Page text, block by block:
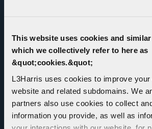
This website uses cookies and
which we collectively refer to here as
&quot;cookies.&quot;
L3Harris uses cookies to improve
website and related subdomains. We
partners also use cookies to collect
information you provide, as well as
intelligence, surveillance and
electronic warfare (EW) platform
with over 70 years of concentrated
military and civil aircraft platforms
capabilities in major aircraft design,
modification and testing.